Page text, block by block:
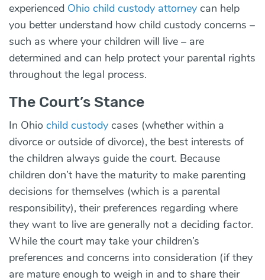
experienced Ohio child custody attorney can help
you better understand how child custody concerns –
such as where your children will live – are
determined and can help protect your parental rights
throughout the legal process.
The Court’s Stance
In Ohio child custody cases (whether within a
divorce or outside of divorce), the best interests of
the children always guide the court. Because
children don’t have the maturity to make parenting
decisions for themselves (which is a parental
responsibility), their preferences regarding where
they want to live are generally not a deciding factor.
While the court may take your children’s
preferences and concerns into consideration (if they
are mature enough to weigh in and to share their